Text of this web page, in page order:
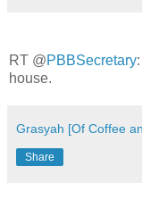
RT @PBBSecretary
house.
Grasyah [Of Coffee
Share